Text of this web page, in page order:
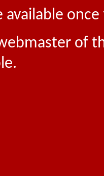
available
of